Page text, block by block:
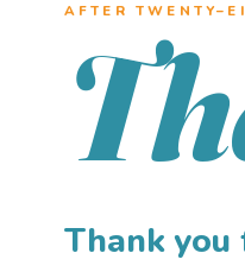
AFTER
Thank you